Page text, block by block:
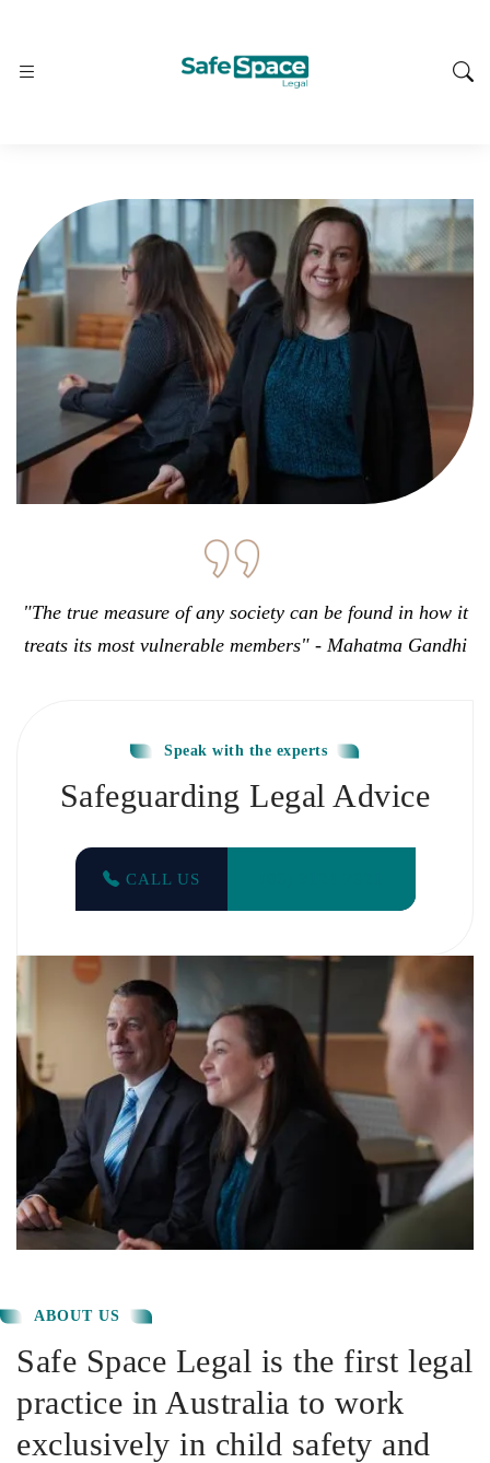
"The true measure of any society can be found in how it
treats its most vulnerable members" - Mahatma Gandhi
Speak with the experts
Safeguarding Legal Advice
CALL US
ABOUT US
Safe Space Legal is the first legal
practice in Australia to work
exclusively in child safety and